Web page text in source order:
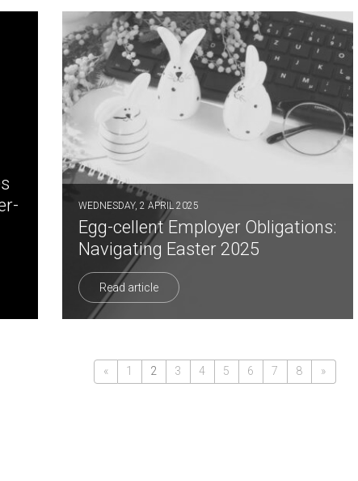
WEDNESDAY, 2 APRIL 2025
Egg-cellent Employer Obligations:
Navigating Easter 2025
Read article
« 1 2 3 4 5 6 7 8 »